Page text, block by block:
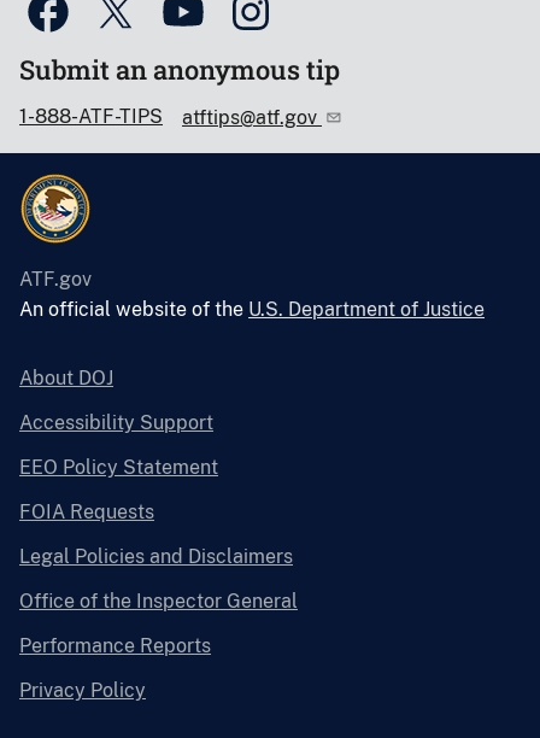
Submit an anonymous tip
1-888-ATF-TIPS atftips@atf.gov
ATF.gov
An official website of the U.S. Department of Justice
About DOJ
Accessibility Support
EEO Policy Statement
FOIA Requests
Legal Policies and Disclaimers
Office of the Inspector General
Performance Reports
Privacy Policy